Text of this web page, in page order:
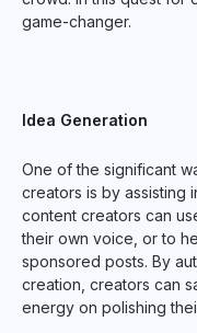
game-changer.
Idea Generation
One of the significant
creators is by assisting
content creators can
their own voice, or to
sponsored posts. By
creation, creators can
energy on polishing